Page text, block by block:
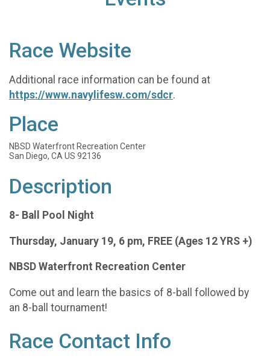
Race Website
Additional race information can be found at
https://www.navylifesw.com/sdcr.
Place
NBSD Waterfront Recreation Center
San Diego, CA US 92136
Description
8- Ball Pool Night
Thursday, January 19, 6 pm, FREE (Ages 12 YRS +)
NBSD Waterfront Recreation Center
Come out and learn the basics of 8-ball followed by
an 8-ball tournament!
Race Contact Info